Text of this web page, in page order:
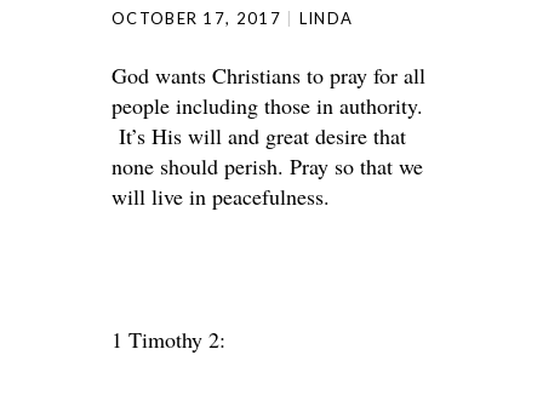
OCTOBER 17, 2017 LINDA
God wants Christians to pray for all
people including those in authority.
It’s His will and great desire that
none should perish. Pray so that we
will live in peacefulness.
1 Timothy 2: